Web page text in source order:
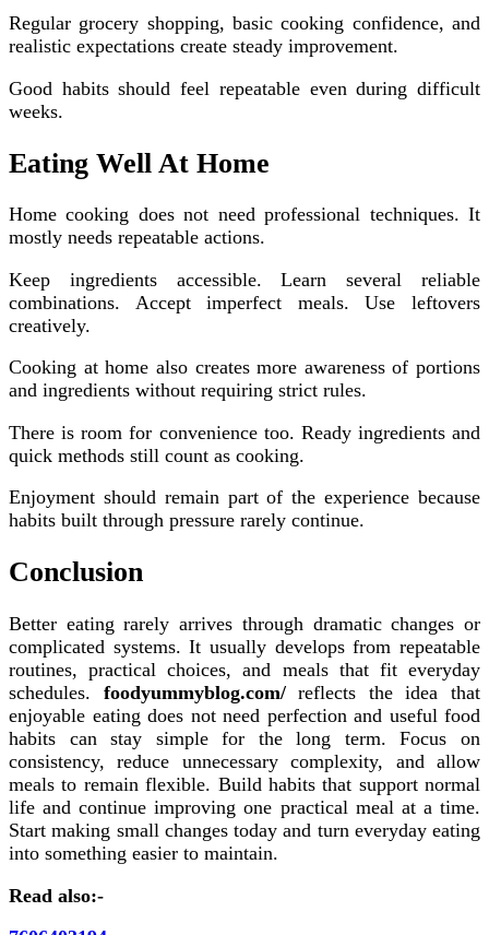
Regular grocery shopping, basic cooking confidence, and
realistic expectations create steady improvement.
Good habits should feel repeatable even during difficult
weeks.
Eating Well At Home
Home cooking does not need professional techniques. It
mostly needs repeatable actions.
Keep ingredients accessible. Learn several reliable
combinations. Accept imperfect meals. Use leftovers
creatively.
Cooking at home also creates more awareness of portions
and ingredients without requiring strict rules.
There is room for convenience too. Ready ingredients and
quick methods still count as cooking.
Enjoyment should remain part of the experience because
habits built through pressure rarely continue.
Conclusion
Better eating rarely arrives through dramatic changes or
complicated systems. It usually develops from repeatable
routines, practical choices, and meals that fit everyday
schedules. foodyummyblog.com/reflects the idea that
enjoyable eating does not need perfection and useful food
habits can stay simple for the long term. Focus on
consistency, reduce unnecessary complexity, and allow
meals to remain flexible. Build habits that support normal
life and continue improving one practical meal at a time.
Start making small changes today and turn everyday eating
into something easier to maintain.
Read also:-